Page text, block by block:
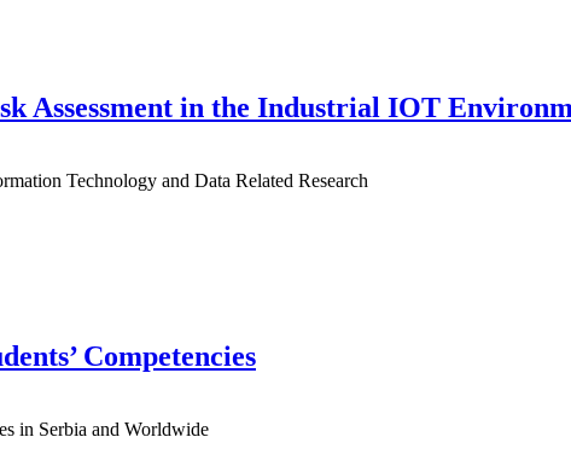
Assessment in the Industrial IOT
Technology and Data Related Research
Competencies
in Serbia and Worldwide